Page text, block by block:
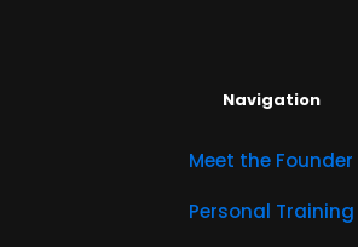
Navigation
Meet the Founder
Personal Training